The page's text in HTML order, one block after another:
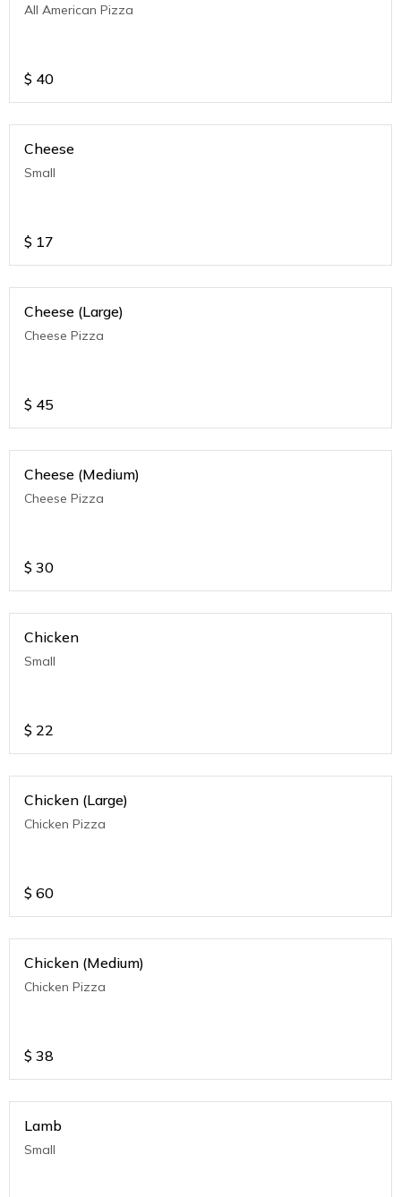
All American Pizza
$ 40
Cheese
Small
$ 17
Cheese (Large)
Cheese Pizza
$ 45
Cheese (Medium)
Cheese Pizza
$ 30
Chicken
Small
$ 22
Chicken (Large)
Chicken Pizza
$ 60
Chicken (Medium)
Chicken Pizza
$ 38
Lamb
Small